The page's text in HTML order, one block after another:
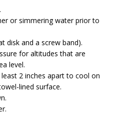
or simmering water prior to
disk and a screw band).
for altitudes that are
level.
2 inches apart to cool on
lined surface.